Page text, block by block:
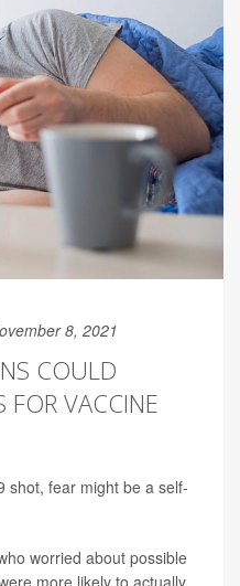
8, 2021
COULD
FOR VACCINE
shot, fear might be a self-
worried about possible